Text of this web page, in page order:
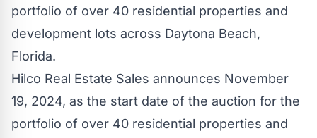
Hilco Real Estate Sales announces November
19, 2024, as the start date of the auction for the
portfolio of over 40 residential properties and